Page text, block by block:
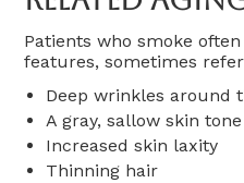
Patients who smoke
features, sometimes
Deep wrinkles around
A gray, sallow skin tone
Increased skin laxity
Thinning hair